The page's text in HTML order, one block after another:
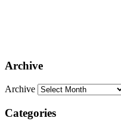
Archive
Archive
Categories